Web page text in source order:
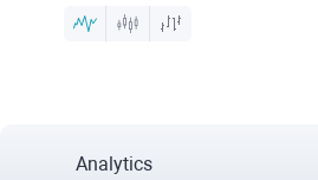
Analytics